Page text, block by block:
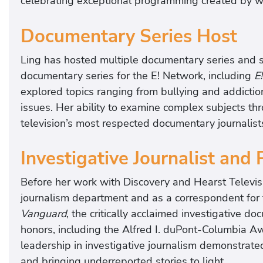
Documentary Series Host
Ling has hosted multiple documentary series
documentary series for the E! Network, including
explored topics ranging from bullying and
issues. Her ability to examine complex subjects
television’s most respected documentary
Investigative Journalist and
Before her work with Discovery and Hearst
journalism department and as a correspondent
Vanguard, the critically acclaimed investigative
honors, including the Alfred I. duPont-Columbia
leadership in investigative journalism